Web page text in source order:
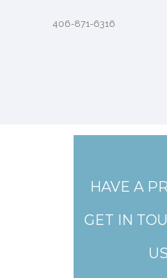
406-871-6316
HAVE A
GET IN
US